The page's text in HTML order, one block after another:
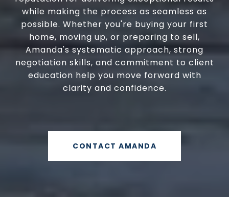
while making the process as seamless as
possible. Whether you're buying your first
home, moving up, or preparing to sell,
Amanda's systematic approach, strong
negotiation skills, and commitment to client
education help you move forward with
clarity and confidence.
CONTACT AMANDA